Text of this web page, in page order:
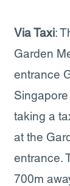
Via Taxi:
Garden
entrance
taking a
at the
entrance.
700m